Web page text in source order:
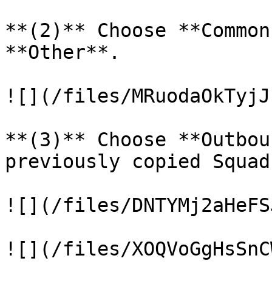
**(2)** Choose
**Other**.
![](/files/
**(3)** Choose
previously copied
![](/files/
![](/files/